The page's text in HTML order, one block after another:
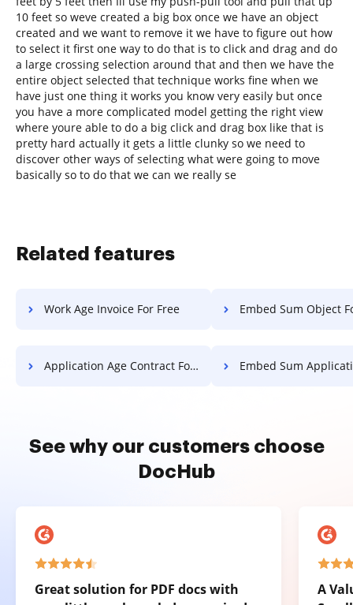
10 feet so weve created a big box once we have an object
created and we want to remove it we have to figure out how
to select it first one way to do that is to click and drag and do
a large crossing selection around that and then we have the
entire object selected that technique works fine when we
have just one thing it works you know very easily but once
you have a more complicated model getting the right view
where youre able to do a big click and drag box like that is
pretty hard actually it gets a little clunky so we need to
discover other ways of selecting what were going to move
basically so to do that we can we really se
Related features
Work Age Invoice For Free Embed Sum Object
Application Age Contract For Free Embed Sum Application
See why our customers choose
DocHub
Great solution for PDF docs with
A